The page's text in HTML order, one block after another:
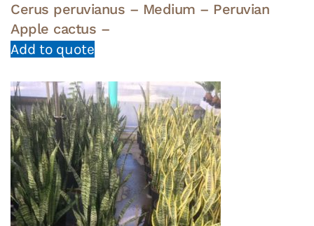
Cerus peruvianus – Medium – Peruvian
Apple cactus –
Add to quote